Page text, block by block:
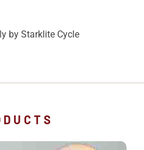
by Starklite Cycle